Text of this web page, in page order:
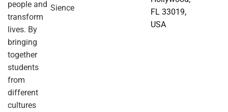
people and
transform
lives. By
bringing
together
students
from
different
cultures
Sience
FL 33019,
USA